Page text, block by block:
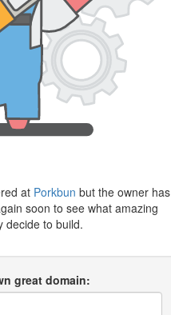
at Porkbun but the owner has
soon to see what amazing
decide to build.
great domain: